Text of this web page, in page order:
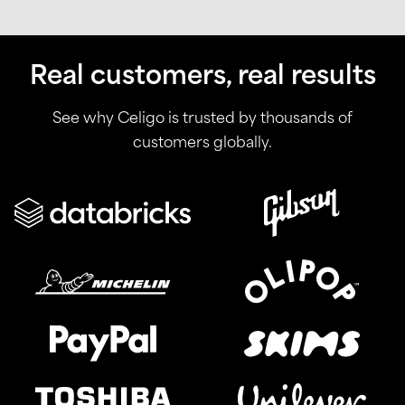
Real customers, real results
See why Celigo is trusted by thousands of
customers globally.